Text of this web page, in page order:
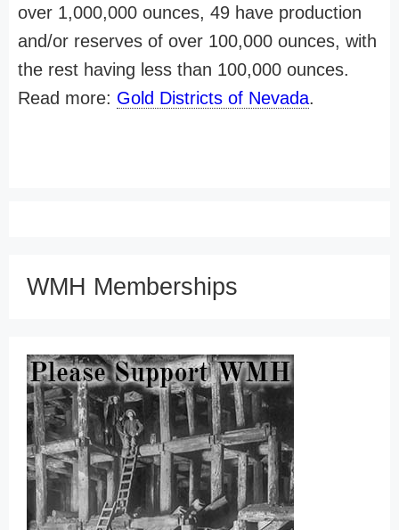
over 1,000,000 ounces, 49 have production
and/or reserves of over 100,000 ounces, with
the rest having less than 100,000 ounces.
Read more: Gold Districts of Nevada.
WMH Memberships